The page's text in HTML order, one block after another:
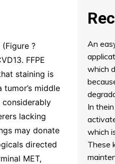
?
FFPE
staining is
middle
considerably
lacking
may donate
directed
MET,
An
which
In
which
These